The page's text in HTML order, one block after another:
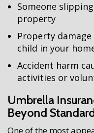
Someone
property
Property
child in your
Accident harm
activities or
Umbrella
Beyond
One of the most